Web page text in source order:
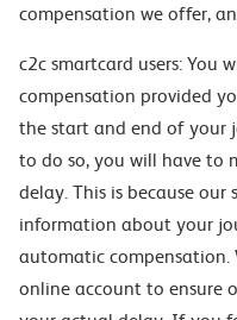
compensation we offer,
c2c smartcard users: You
compensation provided
the start and end of your
to do so, you will have to
delay. This is because
information about your
automatic compensation.
online account to ensure